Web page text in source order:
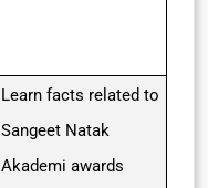
Learn facts related to
Sangeet Natak
Akademi awards